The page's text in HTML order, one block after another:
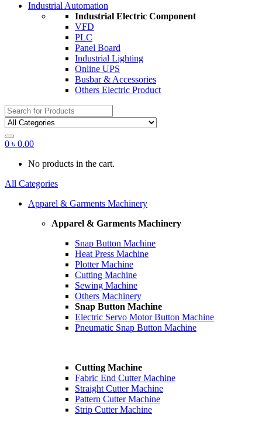
Industrial Automation
Industrial Electric Component
VFD
PLC
Panel Board
Industrial Lighting
Online UPS
Busbar & Accessories
Others Electric Product
Search
for:
0 ৳ 0.00
No products in the cart.
All Categories
Apparel & Garments Machinery
Apparel & Garments Machinery
Snap Button Machine
Heat Press Machine
Plotter Machine
Cutting Machine
Sewing Machine
Others Machinery
Snap Button Machine
Electric Servo Motor Button Machine
Pneumatic Snap Button Machine
Cutting Machine
Fabric End Cutter Machine
Straight Cutter Machine
Pattern Cutter Machine
Strip Cutter Machine